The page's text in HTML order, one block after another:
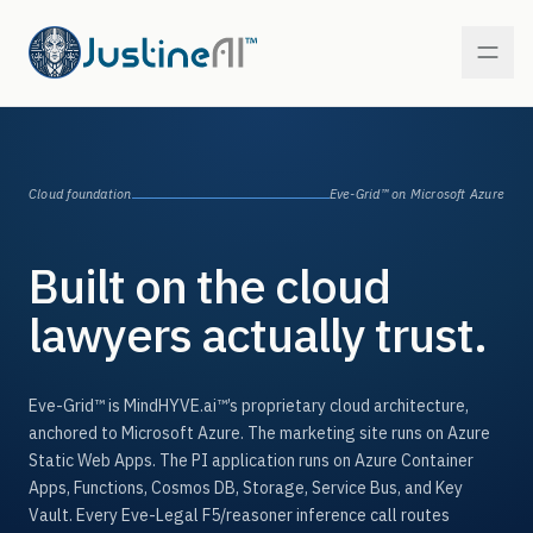
PI — Personal Injury In market
WC — Workers’ Comp
MT — Mass Tort Coming next
MM — Medical Malpractice On the roadmap
IB — Insurance Bad Faith On the roadmap
Cloud foundation Eve-Grid™on Microsoft Azure
Built on the cloud
lawyers actually trust.
Eve-Grid™is MindHYVE.ai™’s proprietary cloud architecture,
anchored to Microsoft Azure. The marketing site runs on Azure
Static Web Apps. The PI application runs on Azure Container
Apps, Functions, Cosmos DB, Storage, Service Bus, and Key
Vault. Every Eve-Legal F5/reasoner inference call routes